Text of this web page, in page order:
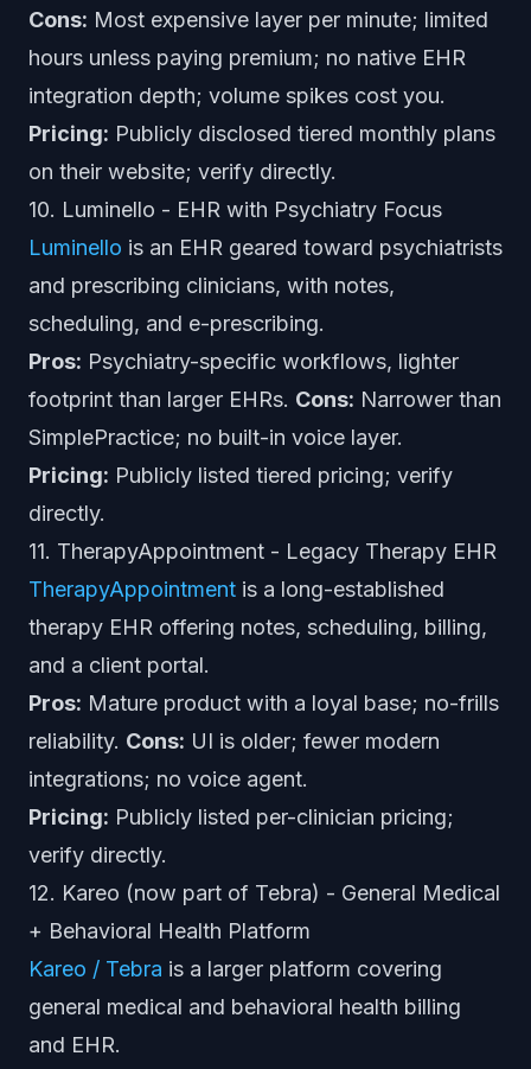
Cons: Most expensive layer per minute; limited
hours unless paying premium; no native EHR
integration depth; volume spikes cost you.
Pricing: Publicly disclosed tiered monthly plans
on their website; verify directly.
10. Luminello - EHR with Psychiatry Focus
Luminello is an EHR geared toward psychiatrists
and prescribing clinicians, with notes,
scheduling, and e-prescribing.
Pros: Psychiatry-specific workflows, lighter
footprint than larger EHRs. Cons: Narrower than
SimplePractice; no built-in voice layer.
Pricing: Publicly listed tiered pricing; verify
directly.
11. TherapyAppointment - Legacy Therapy EHR
TherapyAppointment is a long-established
therapy EHR offering notes, scheduling, billing,
and a client portal.
Pros: Mature product with a loyal base; no-frills
reliability. Cons: UI is older; fewer modern
integrations; no voice agent.
Pricing: Publicly listed per-clinician pricing;
verify directly.
12. Kareo (now part of Tebra) - General Medical
+ Behavioral Health Platform
Kareo / Tebra is a larger platform covering
general medical and behavioral health billing
and EHR.